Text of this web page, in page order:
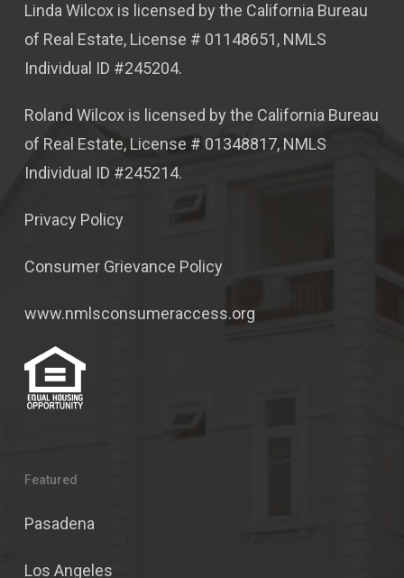
Linda Wilcox is licensed by the California Bureau
of Real Estate, License # 01148651, NMLS
Individual ID #245204.
Roland Wilcox is licensed by the California Bureau
of Real Estate, License # 01348817, NMLS
Individual ID #245214.
Privacy Policy
Consumer Grievance Policy
www.nmlsconsumeraccess.org
Featured
Pasadena
Los Angeles